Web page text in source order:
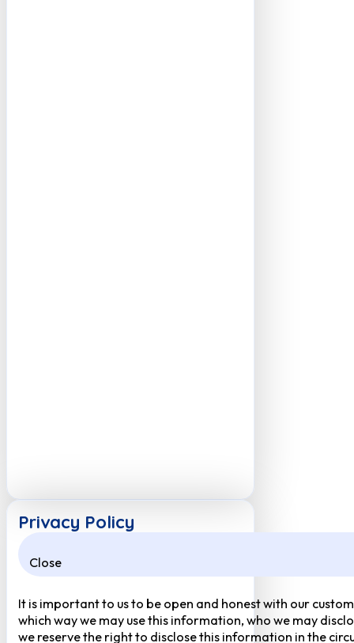
Privacy Policy
Close
It is important to us to be open and honest with our
which way we may use this information, who we may
we reserve the right to disclose this information in the